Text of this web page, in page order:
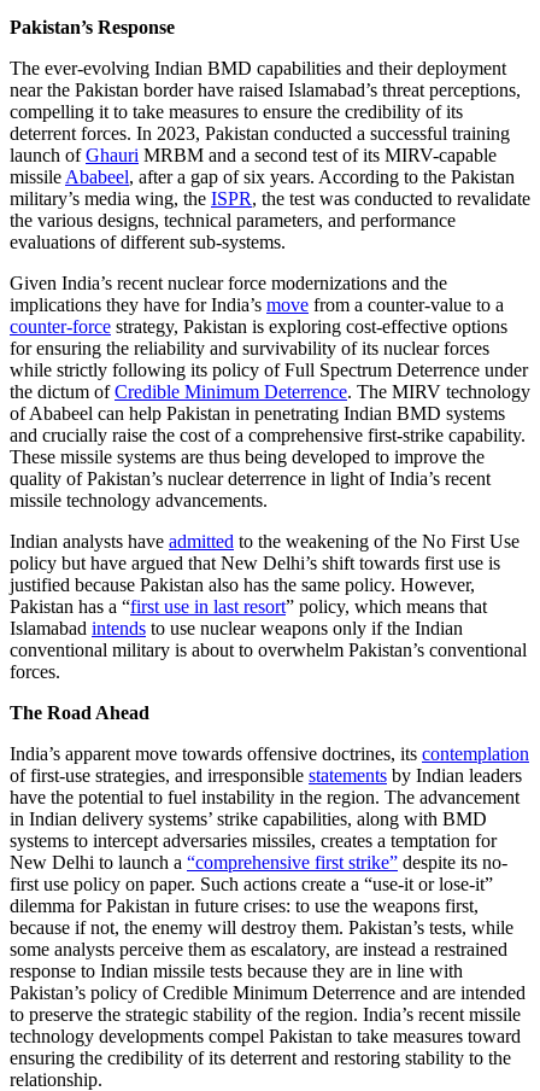
Pakistan’s Response
The ever-evolving Indian BMD capabilities and their deployment
near the Pakistan border have raised Islamabad’s threat perceptions,
compelling it to take measures to ensure the credibility of its
deterrent forces. In 2023, Pakistan conducted a successful training
launch ofGhauri MRBM and a second test of its MIRV-capable
missile Ababeel, after a gap of six years. According to the Pakistan
military’s media wing, the ISPR, the test was conducted to revalidate
the various designs, technical parameters, and performance
evaluations of different sub-systems.
Given India’s recent nuclear force modernizations and the
implications they have for India’s move from a counter-value to a
counter-force strategy, Pakistan is exploring cost-effective options
for ensuring the reliability and survivability of its nuclear forces
while strictly following its policy of Full Spectrum Deterrence under
the dictum ofCredible Minimum Deterrence. The MIRV technology
of Ababeel can help Pakistan in penetrating Indian BMD systems
and crucially raise the cost of a comprehensive first-strike capability.
These missile systems are thus being developed to improve the
quality of Pakistan’s nuclear deterrence in light of India’s recent
missile technology advancements.
Indian analysts have admitted to the weakening of the No First Use
policy but have argued that New Delhi’s shift towards first use is
justified because Pakistan also has the same policy. However,
Pakistan has a “first use in last resort” policy, which means that
Islamabad intends to use nuclear weapons only if the Indian
conventional military is about to overwhelm Pakistan’s conventional
forces.
The Road Ahead
India’s apparent move towards offensive doctrines, its contemplation
of first-use strategies, and irresponsible statements by Indian leaders
have the potential to fuel instability in the region. The advancement
in Indian delivery systems’ strike capabilities, along with BMD
systems to intercept adversaries missiles, creates a temptation for
New Delhi to launch a “comprehensive first strike” despite its no-
first use policy on paper. Such actions create a “use-it or lose-it”
dilemma for Pakistan in future crises: to use the weapons first,
because if not, the enemy will destroy them. Pakistan’s tests, while
some analysts perceive them as escalatory, are instead a restrained
response to Indian missile tests because they are in line with
Pakistan’s policy of Credible Minimum Deterrence and are intended
to preserve the strategic stability of the region. India’s recent missile
technology developments compel Pakistan to take measures toward
ensuring the credibility of its deterrent and restoring stability to the
relationship.